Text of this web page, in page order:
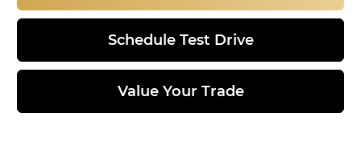
Schedule Test Drive
Value Your Trade